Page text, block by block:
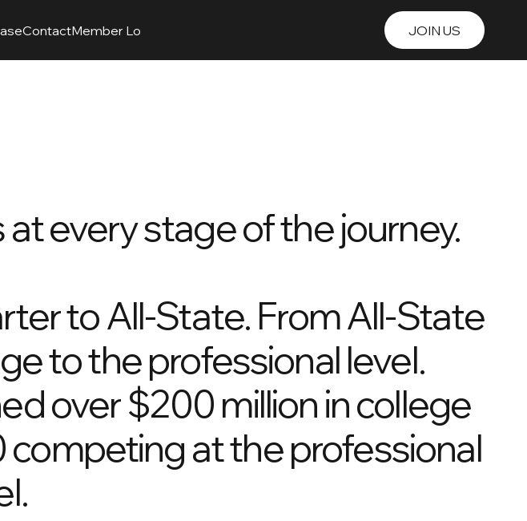
ContactMember Login JOIN US
every stage of the journey.
to All-State. From All-State
to the professional level.
over $200 million in college
competing at the professional